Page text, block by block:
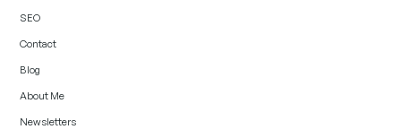
SEO
Contact
Blog
About Me
Newsletters